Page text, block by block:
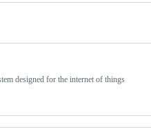
designed for the internet of things